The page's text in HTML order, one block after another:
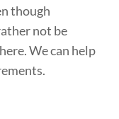
though
not be
We can help